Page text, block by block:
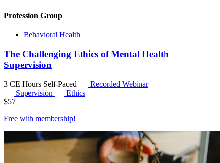
Profession Group
Behavioral Health
The Challenging Ethics of Mental Health
Supervision
3 CE Hours Self-Paced
Recorded Webinar
Supervision
Ethics
$57
Free with membership!